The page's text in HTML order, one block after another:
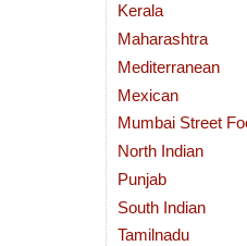
Kerala
Maharashtra
Mediterranean
Mexican
Mumbai Street
North Indian
Punjab
South Indian
Tamilnadu